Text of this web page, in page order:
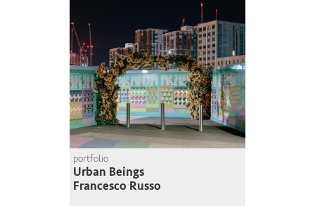
portfolio
Urban Beings
Francesco Russo